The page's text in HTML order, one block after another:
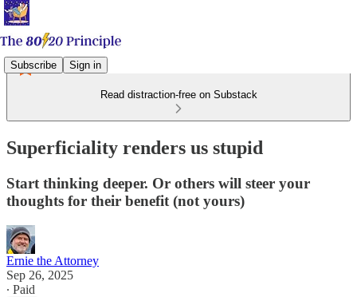
Subscribe Sign in
Read distraction-free on Substack
Superficiality renders us stupid
Start thinking deeper. Or others will steer your
thoughts for their benefit (not yours)
Ernie the Attorney
Sep 26, 2025
∙ Paid